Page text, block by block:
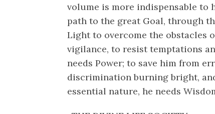
volume is more indispensable to
path to the great Goal, through
Light to overcome the obstacles
vigilance, to resist temptations
needs Power; to save him from
discrimination burning bright,
essential nature, he needs